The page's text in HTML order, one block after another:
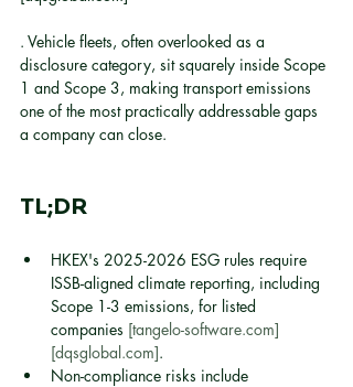
. Vehicle fleets, often overlooked as a
disclosure category, sit squarely inside Scope
1 and Scope 3, making transport emissions
one of the most practically addressable gaps
a company can close.
TL;DR
HKEX's 2025-2026 ESG rules require
ISSB-aligned climate reporting, including
Scope 1-3 emissions, for listed
companies [tangelo-software.com]
[dqsglobal.com].
Non-compliance risks include